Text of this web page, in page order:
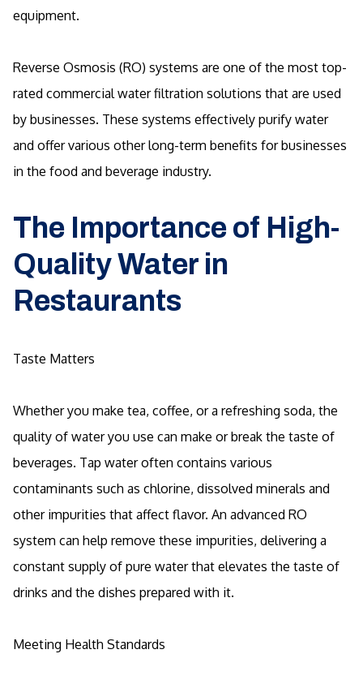
equipment.
Reverse Osmosis (RO) systems are one of the most top-
rated commercial water filtration solutions that are used
by businesses. These systems effectively purify water
and offer various other long-term benefits for businesses
in the food and beverage industry.
The Importance of High-
Quality Water in
Restaurants
Taste Matters
Whether you make tea, coffee, or a refreshing soda, the
quality of water you use can make or break the taste of
beverages. Tap water often contains various
contaminants such as chlorine, dissolved minerals and
other impurities that affect flavor. An advanced RO
system can help remove these impurities, delivering a
constant supply of pure water that elevates the taste of
drinks and the dishes prepared with it.
Meeting Health Standards